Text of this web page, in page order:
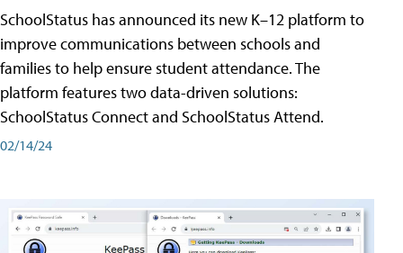
SchoolStatus has announced its new K–12 platform to
improve communications between schools and
families to help ensure student attendance. The
platform features two data-driven solutions:
SchoolStatus Connect and SchoolStatus Attend.
02/14/24